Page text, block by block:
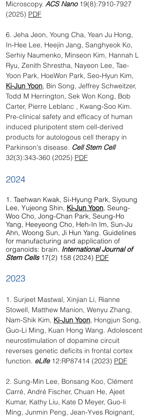
Microscopy. ACS Nano19(8):7910-7927
(2025) PDF
6. Jeha Jeon, Young Cha, Yean Ju Hong,
In-Hee Lee, Heejin Jang, Sanghyeok Ko,
Serhiy Naumenko, Minseon Kim, Hannah L
Ryu, Zenith Shrestha, Nayeon Lee, Tae-
Yoon Park, HoeWon Park, Seo-Hyun Kim,
Ki-Jun Yoon, Bin Song, Jeffrey Schweitzer,
Todd M Herrington, Sek Won Kong, Bob
Carter, Pierre Leblanc , Kwang-Soo Kim.
Pre-clinical safety and efficacy of human
induced pluripotent stem cell-derived
products for autologous cell therapy in
Parkinson's disease. Cell Stem Cell
32(3):343-360 (2025) PDF
2024
1. Taehwan Kwak, Si-Hyung Park, Siyoung
Lee, Yujeong Shin, Ki-Jun Yoon, Seung-
Woo Cho, Jong-Chan Park, Seung-Ho
Yang, Heeyeong Cho, Heh-In Im, Sun-Ju
Ahn, Woong Sun, Ji Hun Yang. Guidelines
for manufacturing and application of
organoids: brain. International Journal of
Stem Cells 17(2) 158 (2024) PDF
2023
​1. Surjeet Mastwal, Xinjian Li, Rianne
Stowell, Matthew Manion, Wenyu Zhang,
Nam-Shik Kim, Ki-Jun Yoon, Hongjun Song,
Guo-Li Ming, Kuan Hong Wang. Adolescent
neurostimulation of dopamine circuit
reverses genetic deficits in frontal cortex
function. eLife12:RP87414 (2023) PDF
2. Sung-Min Lee, Bonsang Koo, Clément
Carré, André Fischer, Chuan He, Ajeet
Kumar, Kathy Liu, Kate D Meyer, Guo-li
Ming, Junmin Peng, Jean-Yves Roignant,